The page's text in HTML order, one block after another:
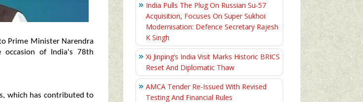
Prime Minister Narendra
of India's 78th
which has contributed to
India Pulls The Plug On Russian Su-57
Acquisition, Focuses On Super Sukhoi
Modernisation: Defence Secretary Rajesh
K Singh
Xi Jinping’s India Visit Marks Historic BRICS
Reset And Diplomatic Thaw
AMCA Tender Re-Issued With Revised
Testing And Financial Rules